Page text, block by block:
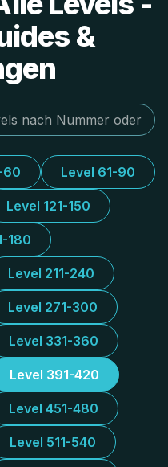
&
60 Level 61-90
Level 121-150
180
Level 211-240
Level 271-300
Level 331-360
Level 391-420
Level 451-480
Level 511-540